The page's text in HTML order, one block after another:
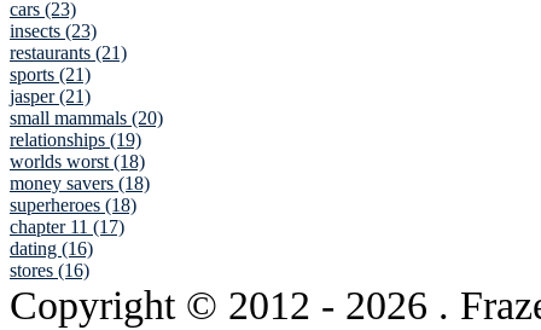
cars (23)
insects (23)
restaurants (21)
sports (21)
jasper (21)
small mammals (20)
relationships (19)
worlds worst (18)
money savers (18)
superheroes (18)
chapter 11 (17)
dating (16)
stores (16)
Copyright © 2012 - 2026 .